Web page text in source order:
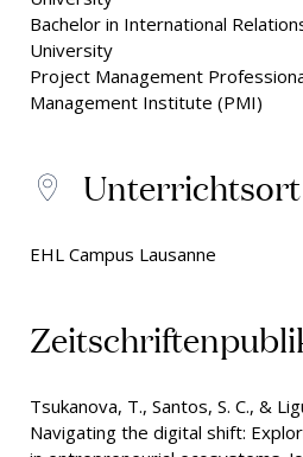
Bachelor in International
University
Project Management
Management Institute (PMI)
Unterrichtsort
EHL Campus Lausanne
Tsukanova, T., Santos, S. C., &
Navigating the digital shift: